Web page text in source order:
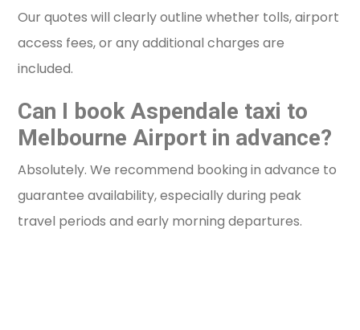
Our quotes will clearly outline whether tolls, airport
access fees, or any additional charges are
included.
Can I book Aspendale taxi to
Melbourne Airport in advance?
Absolutely. We recommend booking in advance to
guarantee availability, especially during peak
travel periods and early morning departures.